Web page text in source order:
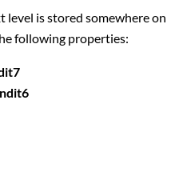
level is stored somewhere on
following properties: